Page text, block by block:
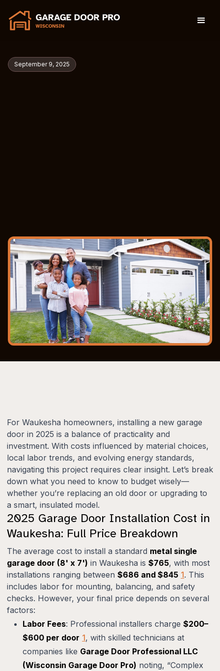
September 9, 2025
For Waukesha homeowners, installing a new garage
door in 2025 is a balance of practicality and
investment. With costs influenced by material choices,
local labor trends, and evolving energy standards,
navigating this project requires clear insight. Let’s break
down what you need to know to budget wisely—
whether you’re replacing an old door or upgrading to
a smart, insulated model.
2025 Garage Door Installation Cost in
Waukesha: Full Price Breakdown
The average cost to install a standard metal single
garage door (8' x 7') in Waukesha is $765, with most
installations ranging between $686 and $845 1. This
includes labor for mounting, balancing, and safety
checks. However, your final price depends on several
factors:
Labor Fees: Professional installers charge $200–
$600 per door 1, with skilled technicians at
companies like Garage Door Professional LLC
(Wisconsin Garage Door Pro) noting, “Complex